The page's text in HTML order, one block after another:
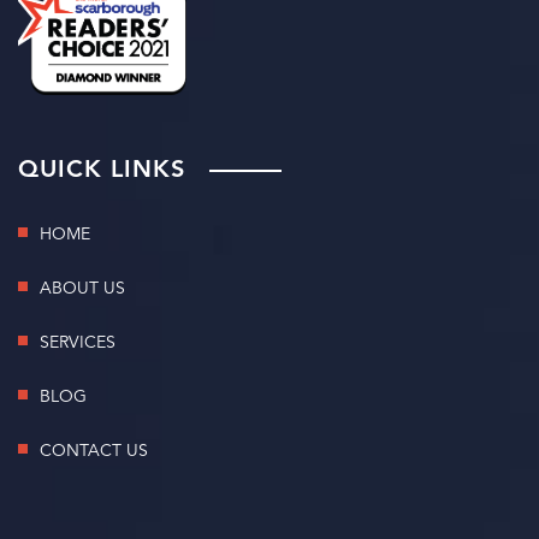
QUICK LINKS
HOME
ABOUT US
SERVICES
BLOG
CONTACT US